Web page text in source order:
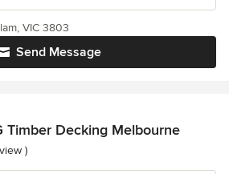
Send Message
VIC 3803
Timber Decking Melbourne
5 stars
)